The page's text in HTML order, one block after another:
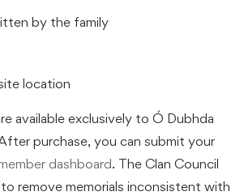
by the family
location
available exclusively to Ó Dubhda
purchase, you can submit your
dashboard. The Clan Council
remove memorials inconsistent with